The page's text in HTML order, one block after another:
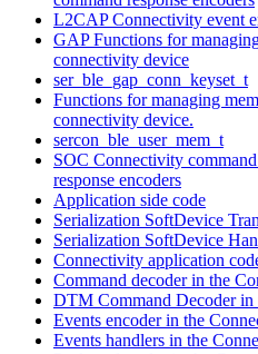
L2CAP Connectivity event
GAP Functions for
connectivity device
ser_ble_gap_conn_keyset_t
Functions for managing
connectivity device.
sercon_ble_user_mem_t
SOC Connectivity
response encoders
Application side code
Serialization SoftDevice
Serialization SoftDevice
Connectivity application
Command decoder in the
DTM Command Decoder
Events encoder in the
Events handlers in the